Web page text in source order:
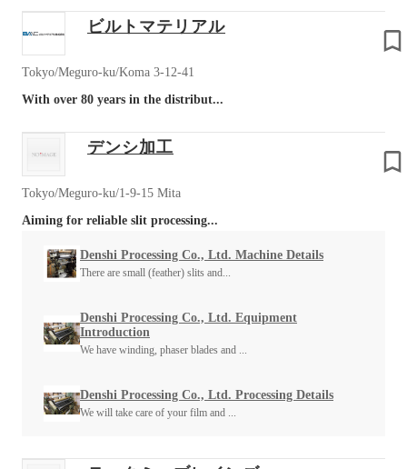
ビルトマテリアル
Tokyo/Meguro-ku/Koma 3-12-41
With over 80 years in the distribut...
デンシ加工
Tokyo/Meguro-ku/1-9-15 Mita
Aiming for reliable slit processing...
Denshi Processing Co., Ltd. Machine Details
There are small (feather) slits and...
Denshi Processing Co., Ltd. Equipment
Introduction
We have winding, phaser blades and ...
Denshi Processing Co., Ltd. Processing Details
We will take care of your film and ...